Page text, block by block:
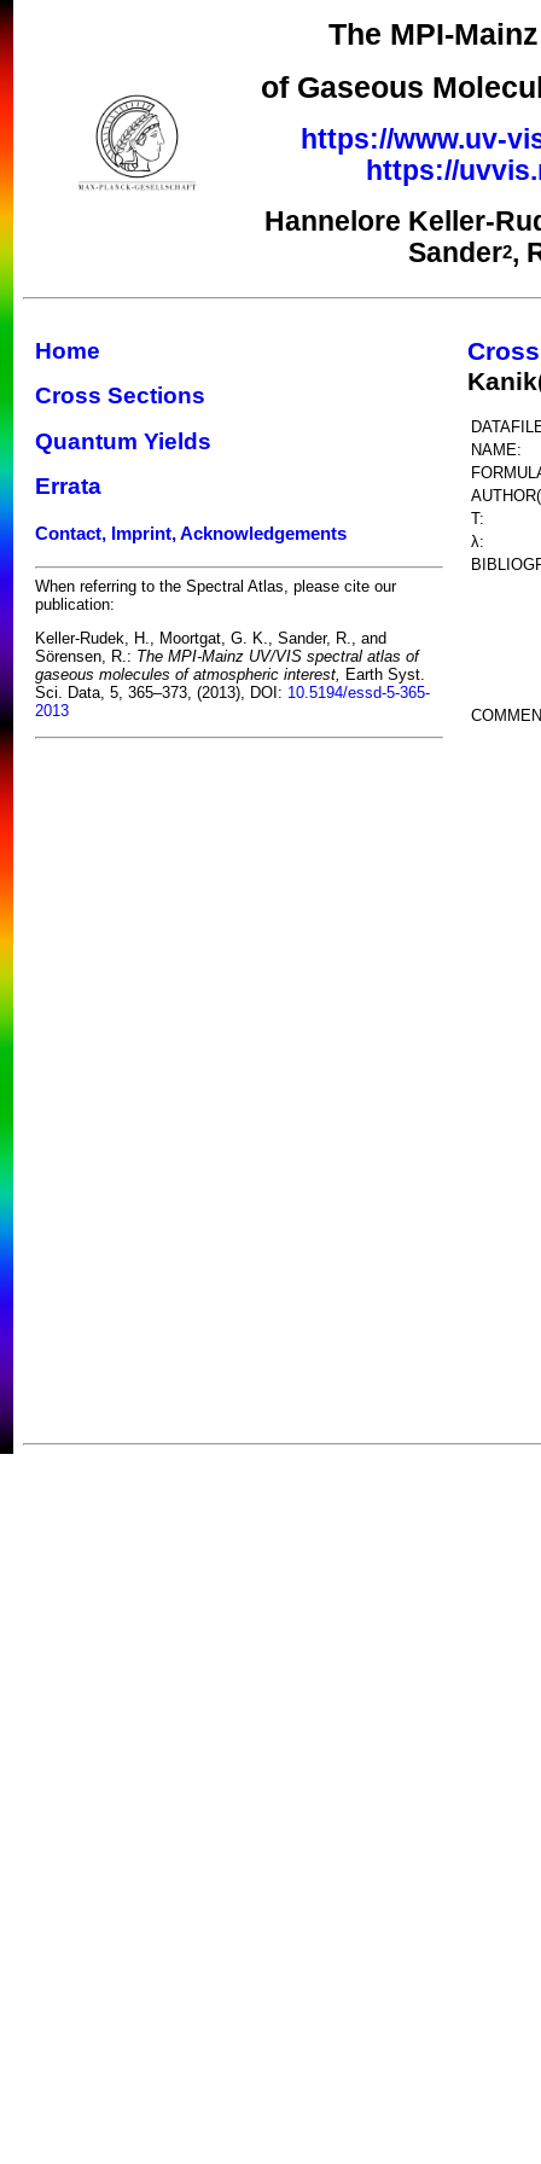
The MPI-
of Gaseous
https://www.uv-
https://
Hannelore Keller-
Sander2,
Home
Cross Sections
Quantum Yields
Errata
Contact, Imprint, Acknowledgements
When referring to the Spectral Atlas, please cite our
publication:
Keller-Rudek, H., Moortgat, G. K., Sander, R., and
Sörensen, R.: The MPI-Mainz UV/VIS spectral atlas of
gaseous molecules of atmospheric interest, Earth Syst.
Sci. Data, 5, 365–373, (2013), DOI: 10.5194/essd-5-365-
2013
NAME:
T:
λ: